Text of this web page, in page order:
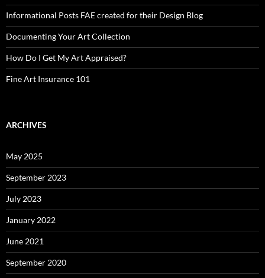
Informational Posts FAE created for their Design Blog
Documenting Your Art Collection
How Do I Get My Art Appraised?
Fine Art Insurance 101
ARCHIVES
May 2025
September 2023
July 2023
January 2022
June 2021
September 2020